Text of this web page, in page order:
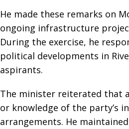
He made these remarks on
ongoing infrastructure
During the exercise, he
political developments in
aspirants.
The minister reiterated that
or knowledge of the party’s
arrangements. He